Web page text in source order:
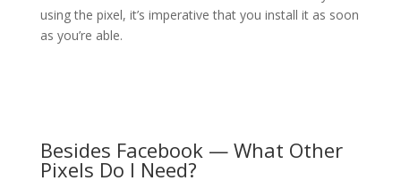
using the pixel, it’s imperative that you install it as soon
as you’re able.
Besides Facebook — What Other
Pixels Do I Need?